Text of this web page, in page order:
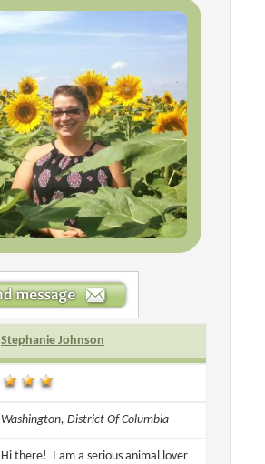
Stephanie Johnson
Washington, District Of Columbia
Hi there! I am a serious animal lover